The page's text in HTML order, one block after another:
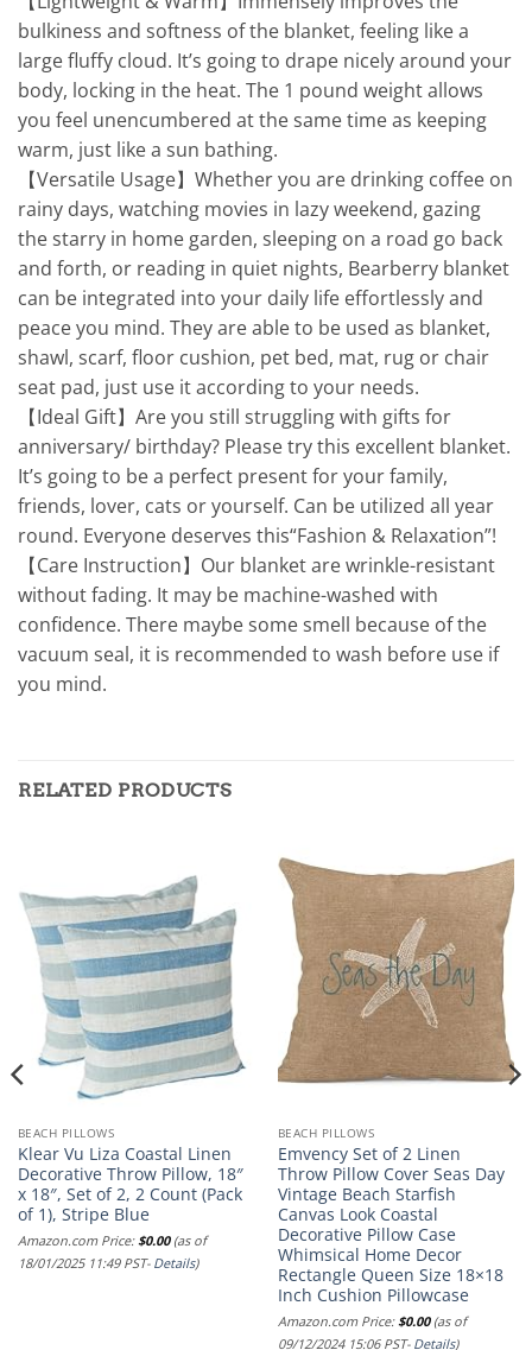
bulkiness and softness of the blanket, feeling like a
large fluffy cloud. It’s going to drape nicely around your
body, locking in the heat. The 1 pound weight allows
you feel unencumbered at the same time as keeping
warm, just like a sun bathing.
【Versatile Usage】Whether you are drinking coffee on
rainy days, watching movies in lazy weekend, gazing
the starry in home garden, sleeping on a road go back
and forth, or reading in quiet nights, Bearberry blanket
can be integrated into your daily life effortlessly and
peace you mind. They are able to be used as blanket,
shawl, scarf, floor cushion, pet bed, mat, rug or chair
seat pad, just use it according to your needs.
【Ideal Gift】Are you still struggling with gifts for
anniversary/ birthday? Please try this excellent blanket.
It’s going to be a perfect present for your family,
friends, lover, cats or yourself. Can be utilized all year
round. Everyone deserves this“Fashion & Relaxation”!
【Care Instruction】Our blanket are wrinkle-resistant
without fading. It may be machine-washed with
confidence. There maybe some smell because of the
vacuum seal, it is recommended to wash before use if
you mind.
RELATED PRODUCTS
BEACH PILLOWS
Klear Vu Liza Coastal Linen
Decorative Throw Pillow, 18″
x 18″, Set of 2, 2 Count (Pack
of 1), Stripe Blue
Amazon.com Price:$0.00(as of
18/01/2025 11:49 PST- Details)
BEACH PILLOWS
Emvency Set of 2 Linen
Throw Pillow Cover Seas Day
Vintage Beach Starfish
Canvas Look Coastal
Decorative Pillow Case
Whimsical Home Decor
Rectangle Queen Size 18×18
Inch Cushion Pillowcase
Amazon.com Price:$0.00(as of
09/12/2024 15:06 PST- Details)